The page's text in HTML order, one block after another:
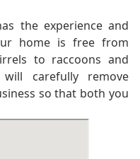
the experience and
home is free from
to raccoons and
carefully remove
so that both you